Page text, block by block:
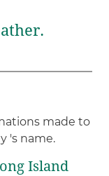
made to
's name.
Island